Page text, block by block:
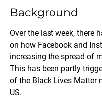
Background
Over the last week, there
on how Facebook and
increasing the spread of
This has been partly
of the Black Lives Matter
US.